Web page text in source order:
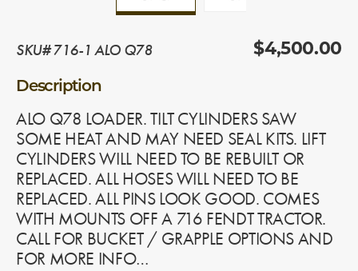
SKU# 716-1 ALO Q78 $4,500.00
Description
ALO Q78 LOADER. TILT CYLINDERS SAW
SOME HEAT AND MAY NEED SEAL KITS. LIFT
CYLINDERS WILL NEED TO BE REBUILT OR
REPLACED. ALL HOSES WILL NEED TO BE
REPLACED. ALL PINS LOOK GOOD. COMES
WITH MOUNTS OFF A 716 FENDT TRACTOR.
CALL FOR BUCKET / GRAPPLE OPTIONS AND
FOR MORE INFO…